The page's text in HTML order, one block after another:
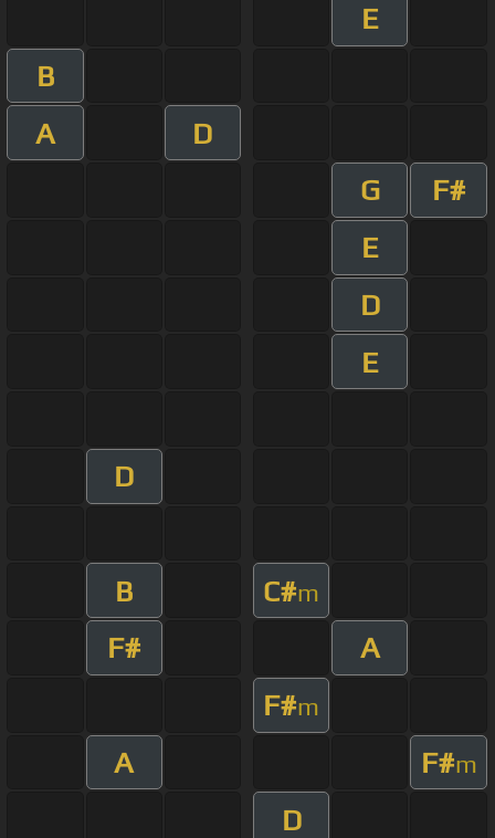
E
B
A
D
G
F#
E
D
E
D
B C#m
F#
A
F#m
A F#m
D